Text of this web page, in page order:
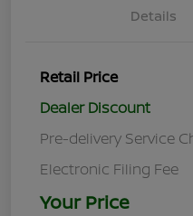
Details
Retail Price
Dealer Discount
Pre-delivery Service
Electronic Filing Fee
Your Price